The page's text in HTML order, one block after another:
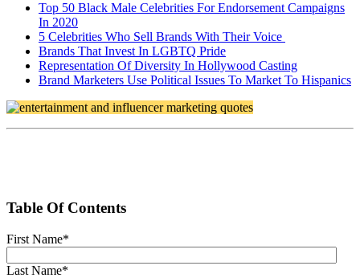
Top 50 Black Male Celebrities For Endorsement Campaigns
In 2020
5 Celebrities Who Sell Brands With Their Voice
Brands That Invest In LGBTQ Pride
Representation Of Diversity In Hollywood Casting
Brand Marketers Use Political Issues To Market To Hispanics
Table Of Contents
First Name*
Last Name*